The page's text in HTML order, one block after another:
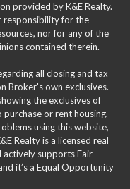
provided by K&E Realty.
responsibility for the
nor for any of the
contained therein.
all closing and tax
Broker's own exclusives.
the exclusives of
or rent housing,
using this website,
Realty is a licensed real
actively supports Fair
it’s a Equal Opportunity